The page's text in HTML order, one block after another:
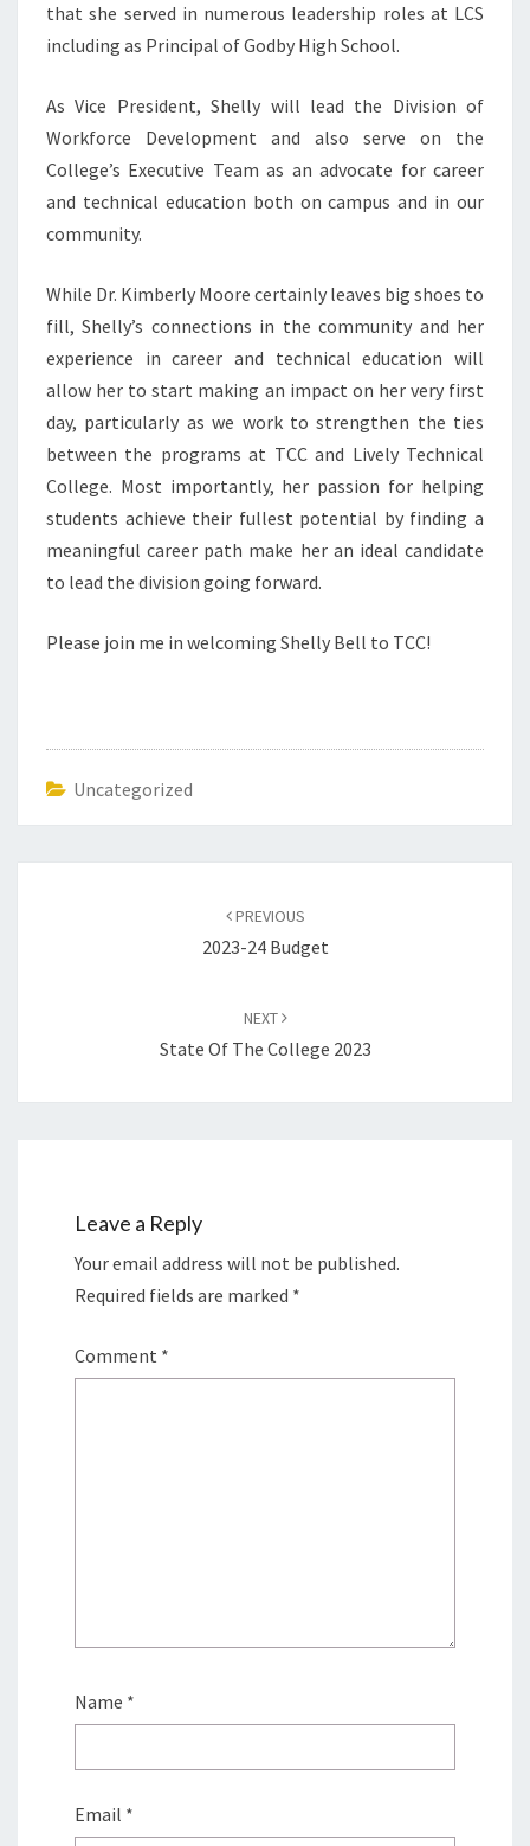
that she served in numerous leadership roles at LCS
including as Principal of Godby High School.
As Vice President, Shelly will lead the Division of
Workforce Development and also serve on the
College’s Executive Team as an advocate for career
and technical education both on campus and in our
community.
While Dr. Kimberly Moore certainly leaves big shoes to
fill, Shelly’s connections in the community and her
experience in career and technical education will
allow her to start making an impact on her very first
day, particularly as we work to strengthen the ties
between the programs at TCC and Lively Technical
College. Most importantly, her passion for helping
students achieve their fullest potential by finding a
meaningful career path make her an ideal candidate
to lead the division going forward.
Please join me in welcoming Shelly Bell to TCC!
Uncategorized
PREVIOUS
2023-24 Budget
NEXT
State Of The College 2023
Leave a Reply
Your email address will not be published.
Required fields are marked *
Comment *
Name *
Email *